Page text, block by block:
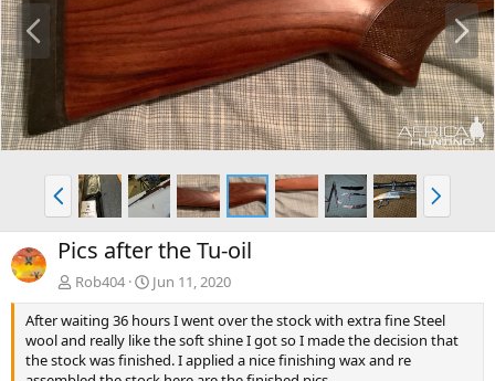
P
r
e
v
N
e
x
t
P
r
e
v
N
e
x
Pics after the Tu-oil
Rob404
Jun 11, 2020
After waiting 36 hours I went over the stock with extra fine Steel
wool and really like the soft shine I got so I made the decision that
the stock was finished. I applied a nice finishing wax and re